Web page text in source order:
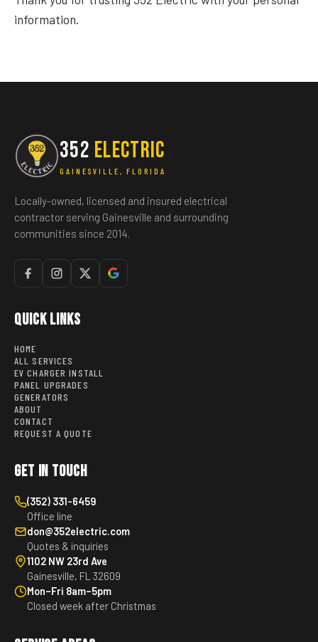
information.
352 ELECTRIC
GAINESVILLE, FLORIDA
Locally-owned, licensed and insured electrical
contractor serving Gainesville and surrounding
communities since 2014.
Quick Links
HOME
ALL SERVICES
EV CHARGER INSTALL
PANEL UPGRADES
GENERATORS
ABOUT
CONTACT
REQUEST A QUOTE
Get in Touch
(352) 331-6459
Office line
don@352electric.com
Quotes & inquiries
1102 NW 23rd Ave
Gainesville, FL 32609
Mon–Fri 8am–5pm
Closed week after Christmas